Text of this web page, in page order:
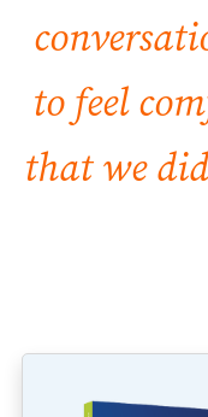
to feel
that we